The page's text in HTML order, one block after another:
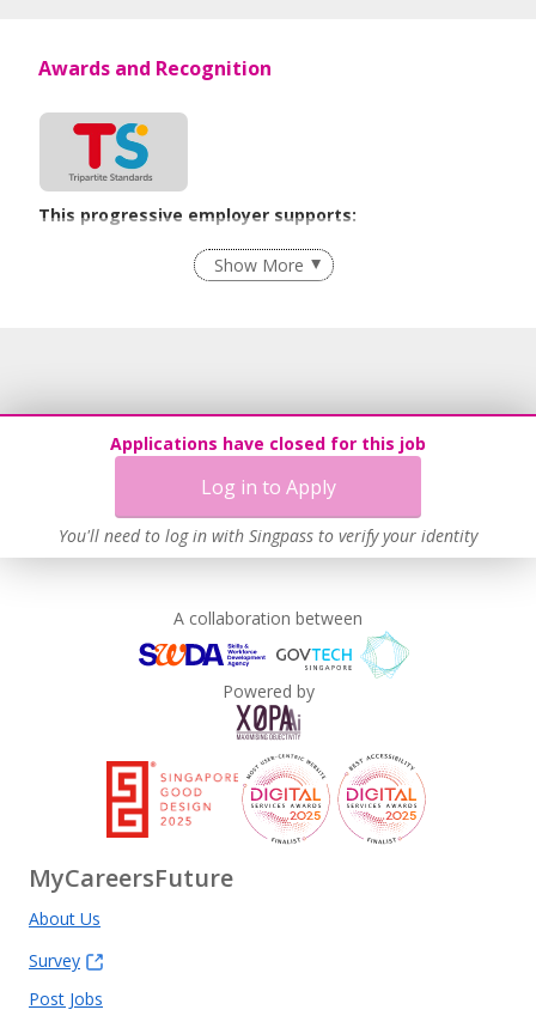
Applications have closed for this job
Log in to Apply
You'll need to log in with Singpass to verify your identity
Awards and Recognition
This progressive employer supports:
Flexible Work Arrangements
Recruitment Practices
Show More
A collaboration between
Powered by
MyCareersFuture
About Us
Survey
Post Jobs